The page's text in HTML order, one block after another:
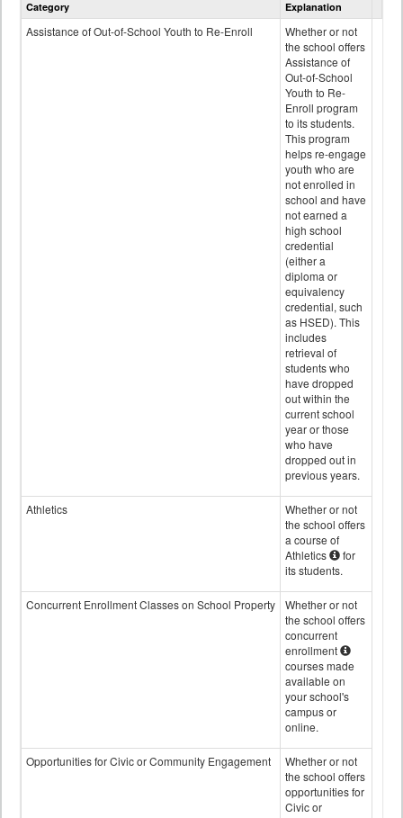
data
Category Explanation
Assistance of Out-of-School Youth to Re-Enroll
Whether or not
the school offers
Assistance of
Out-of-School
Youth to Re-
Enroll program
to its students.
This program
helps re-engage
youth who are
not enrolled in
school and have
not earned a
high school
credential
(either a
diploma or
equivalency
credential, such
as HSED). This
includes
retrieval of
students who
have dropped
out within the
current school
year or those
who have
dropped out in
previous years.
Athletics
Whether or not
the school offers
a course of
Athletics
for
its students.
Concurrent Enrollment Classes on School Property
Whether or not
the school offers
concurrent
enrollment
courses made
available on
your school's
campus or
online.
Opportunities for Civic or Community Engagement
Whether or not
the school offers
opportunities for
Civic or